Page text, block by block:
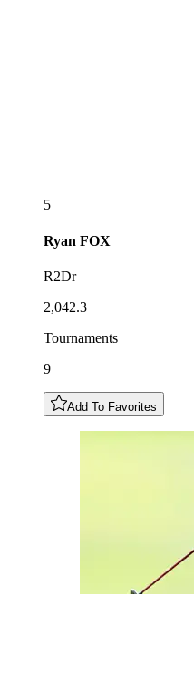
5
Ryan FOX
R2Dr
2,042.3
Tournaments
9
Add To Favorites